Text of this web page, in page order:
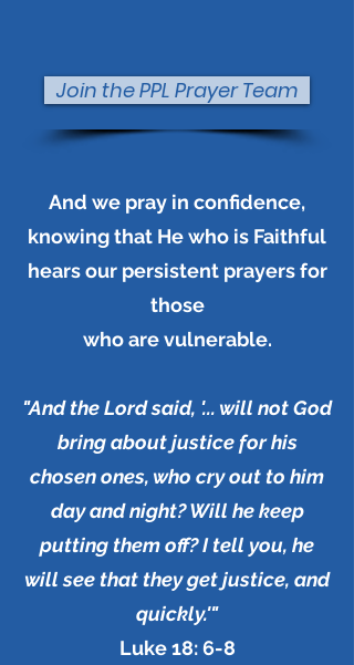
Join the PPL Prayer Team
And we pray in confidence,
knowing that He who is Faithful
hears our persistent prayers for
those
who are vulnerable.
"And the Lord said, '... will not God
bring about justice for his
chosen ones, who cry out to him
day and night? Will he keep
putting them off? I tell you, he
will see that they get justice, and
quickly.'"
Luke 18: 6-8